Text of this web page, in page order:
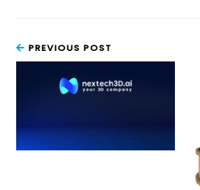
PREVIOUS POST